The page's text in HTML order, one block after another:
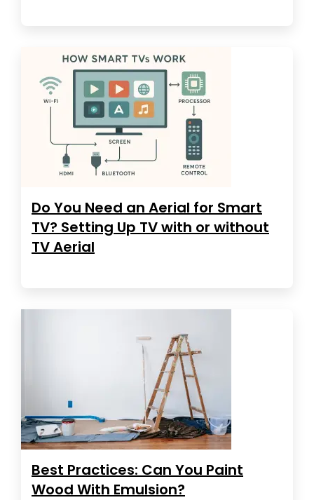
Do You Need an Aerial for Smart
TV? Setting Up TV with or without
TV Aerial
Best Practices: Can You Paint
Wood With Emulsion?